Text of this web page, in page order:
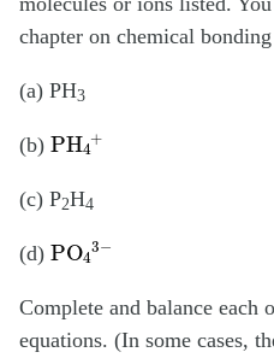
chapter on chemical
(a) PH3
(b) PH4+
(c) P2H4
(d) PO4 3−
Complete and balance
equations. (In some cases,